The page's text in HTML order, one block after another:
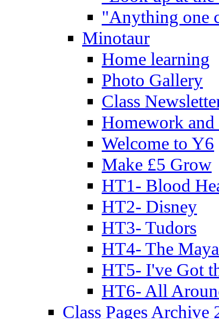
"Anything one
Minotaur
Home learning
Photo Gallery
Class
Homework
Welcome to Y6
Make £5 Grow
HT1- Blood
HT2- Disney
HT3- Tudors
HT4- The
HT5- I've Got
HT6- All
Class Pages Archive